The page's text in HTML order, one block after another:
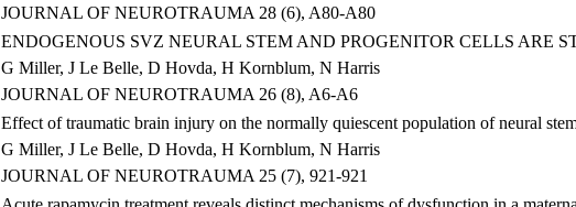
JOURNAL OF NEUROTRAUMA 28 (6), A80-A80
ENDOGENOUS SVZ NEURAL STEM AND PROGENITOR CELLS
G Miller, J Le Belle, D Hovda, H Kornblum, N Harris
JOURNAL OF NEUROTRAUMA 26 (8), A6-A6
Effect of traumatic brain injury on the normally quiescent population of neural
G Miller, J Le Belle, D Hovda, H Kornblum, N Harris
JOURNAL OF NEUROTRAUMA 25 (7), 921-921